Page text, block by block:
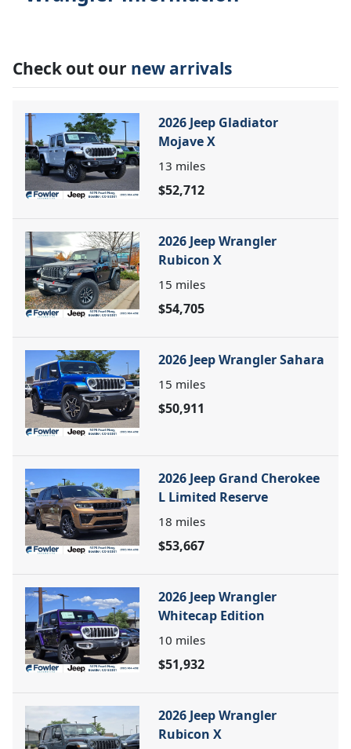
Check out our new arrivals
2026 Jeep Gladiator
Mojave X
13 miles
$52,712
2026 Jeep Wrangler
Rubicon X
15 miles
$54,705
2026 Jeep Wrangler Sahara
15 miles
$50,911
2026 Jeep Grand Cherokee
L Limited Reserve
18 miles
$53,667
2026 Jeep Wrangler
Whitecap Edition
10 miles
$51,932
2026 Jeep Wrangler
Rubicon X